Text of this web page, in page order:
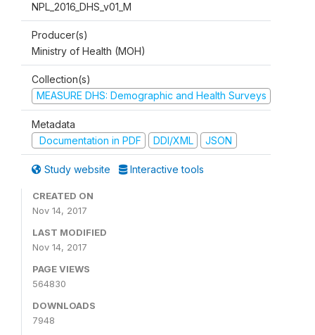
NPL_2016_DHS_v01_M
Producer(s)
Ministry of Health (MOH)
Collection(s)
MEASURE DHS: Demographic and Health Surveys
Metadata
Documentation in PDF
DDI/XML JSON
Study website Interactive tools
CREATED ON
Nov 14, 2017
LAST MODIFIED
Nov 14, 2017
PAGE VIEWS
564830
DOWNLOADS
7948